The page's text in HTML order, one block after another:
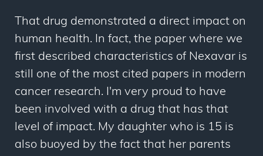
That drug demonstrated a direct impact on
human health. In fact, the paper where we
first described characteristics of Nexavar is
still one of the most cited papers in modern
cancer research. I'm very proud to have
been involved with a drug that has that
level of impact. My daughter who is 15 is
also buoyed by the fact that her parents